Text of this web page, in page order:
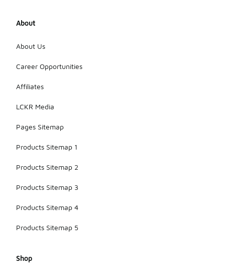
About
About Us
Career Opportunities
Affiliates
LCKR Media
Pages Sitemap
Products Sitemap 1
Products Sitemap 2
Products Sitemap 3
Products Sitemap 4
Products Sitemap 5
Shop